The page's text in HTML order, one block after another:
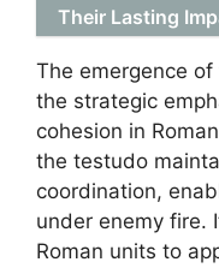
Their Lasting
The emergence
the strategic
cohesion in
the testudo
coordination,
under enemy fire.
Roman units to